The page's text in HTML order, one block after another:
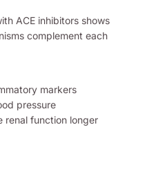
ACE inhibitors shows
complement each
markers
pressure
renal function longer